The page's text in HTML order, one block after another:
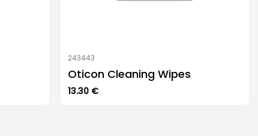
243443
Oticon Cleaning Wipes
13.30 €